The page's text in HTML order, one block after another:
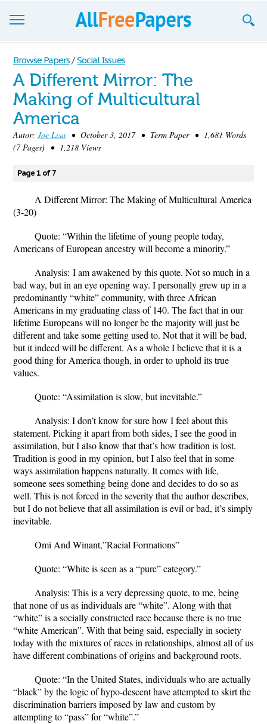
Browse
Join now!
Login
Blog
Browse Papers / Social Issues
A Different Mirror: The
Making of Multicultural
America
Autor: Joe Lisa • October 3, 2017 • Term Paper • 1,681 Words
(7 Pages) • 1,218 Views
Page 1 of 7
A Different Mirror: The Making of Multicultural America
(3-20)
Quote: “Within the lifetime of young people today,
Americans of European ancestry will become a minority.”
Analysis: I am awakened by this quote. Not so much in a
bad way, but in an eye opening way. I personally grew up in a
predominantly “white” community, with three African
Americans in my graduating class of 140. The fact that in our
lifetime Europeans will no longer be the majority will just be
different and take some getting used to. Not that it will be bad,
but it indeed will be different. As a whole I believe that it is a
good thing for America though, in order to uphold its true
values.
Quote: “Assimilation is slow, but inevitable.”
Analysis: I don’t know for sure how I feel about this
statement. Picking it apart from both sides, I see the good in
assimilation, but I also know that that’s how tradition is lost.
Tradition is good in my opinion, but I also feel that in some
ways assimilation happens naturally. It comes with life,
someone sees something being done and decides to do so as
well. This is not forced in the severity that the author describes,
but I do not believe that all assimilation is evil or bad, it’s simply
inevitable.
Omi And Winant,”Racial Formations”
Quote: “White is seen as a “pure” category.”
Analysis: This is a very depressing quote, to me, being
that none of us as individuals are “white”. Along with that
“white” is a socially constructed race because there is no true
“white American”. With that being said, especially in society
today with the mixtures of races in relationships, almost all of us
have different combinations of origins and background roots.
Quote: “In the United States, individuals who are actually
“black” by the logic of hypo-descent have attempted to skirt the
discrimination barriers imposed by law and custom by
attempting to “pass” for “white”.”